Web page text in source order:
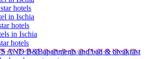
hotels
in Ischia
hotels
in Ischia
hotels
AND B&Bapartments and bad & breakfast